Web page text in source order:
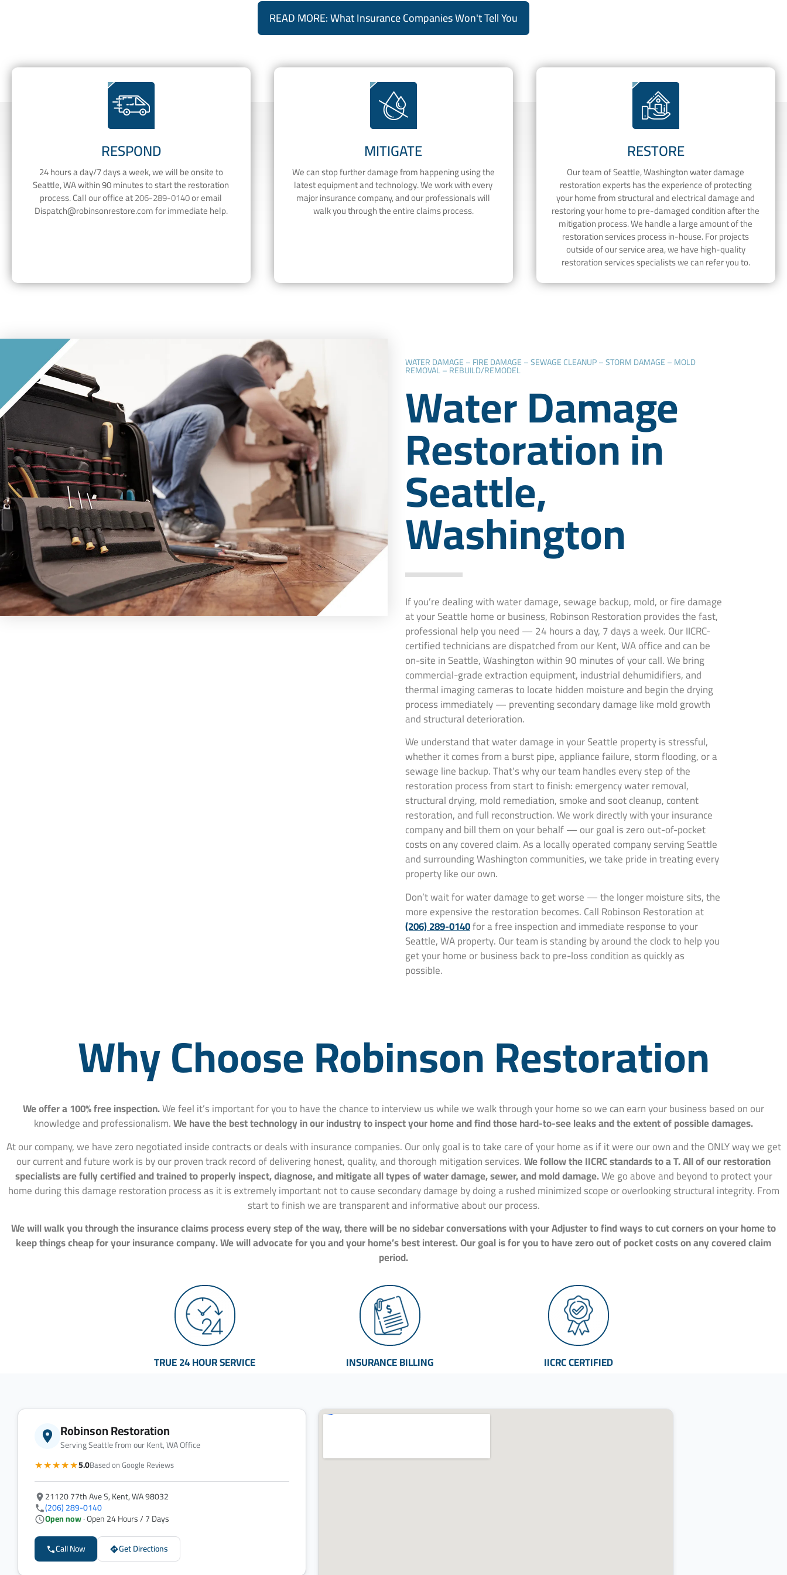
READ MORE: What Insurance Companies Won't Tell You
RESPOND
24 hours a day/7 days a week, we will be onsite to
Seattle, WA within 90 minutes to start the restoration
process. Call our office at206-289-0140or email
Dispatch@robinsonrestore.comfor immediate help.
MITIGATE
We can stop further damage from happening using the
latest equipment and technology. We work with every
major insurance company, and our professionals will
walk you through the entire claims process.
RESTORE
Our team of Seattle, Washington water damage
restoration experts has the experience of protecting
your home from structural and electrical damage and
restoring your home to pre-damaged condition after the
mitigation process. We handle a large amount of the
restoration services process in-house. For projects
outside of our service area, we have high-quality
restoration services specialists we can refer you to.
WATER DAMAGE – FIRE DAMAGE – SEWAGE CLEANUP – STORM DAMAGE – MOLD
REMOVAL – REBUILD/REMODEL
Water Damage
Restoration in
Seattle,
Washington
If you’re dealing with water damage, sewage backup, mold, or fire damage
at your Seattle home or business, Robinson Restoration provides the fast,
professional help you need — 24 hours a day, 7 days a week. Our IICRC-
certified technicians are dispatched from our Kent, WA office and can be
on-site in Seattle, Washington within 90 minutes of your call. We bring
commercial-grade extraction equipment, industrial dehumidifiers, and
thermal imaging cameras to locate hidden moisture and begin the drying
process immediately — preventing secondary damage like mold growth
and structural deterioration.
We understand that water damage in your Seattle property is stressful,
whether it comes from a burst pipe, appliance failure, storm flooding, or a
sewage line backup. That’s why our team handles every step of the
restoration process from start to finish: emergency water removal,
structural drying, mold remediation, smoke and soot cleanup, content
restoration, and full reconstruction. We work directly with your insurance
company and bill them on your behalf — our goal is zero out-of-pocket
costs on any covered claim. As a locally operated company serving Seattle
and surrounding Washington communities, we take pride in treating every
property like our own.
Don’t wait for water damage to get worse — the longer moisture sits, the
more expensive the restoration becomes. Call Robinson Restoration at
(206) 289-0140for a free inspection and immediate response to your
Seattle, WA property. Our team is standing by around the clock to help you
get your home or business back to pre-loss condition as quickly as
possible.
Why Choose Robinson Restoration
We offer a 100% free inspection.We feel it’s important for you to have the chance to interview us while we walk through your home so we can earn your business based on our
knowledge and professionalism.We have the best technology in our industry to inspect your home and find those hard-to-see leaks and the extent of possible damages.
At our company, we have zero negotiated inside contracts or deals with insurance companies. Our only goal is to take care of your home as if it were our own and the ONLY way we get
our current and future work is by our proven track record of delivering honest, quality, and thorough mitigation services.We follow the IICRC standards to a T. All of our restoration
specialists are fully certified and trained to properly inspect, diagnose, and mitigate all types of water damage, sewer, and mold damage.We go above and beyond to protect your
home during this damage restoration process as it is extremely important not to cause secondary damage by doing a rushed minimized scope or overlooking structural integrity. From
start to finish we are transparent and informative about our process.
We will walk you through the insurance claims process every step of the way, there will be no sidebar conversations with your Adjuster to find ways to cut corners on your home to
keep things cheap for your insurance company. We will advocate for you and your home’s best interest. Our goal is for you to have zero out of pocket costs on any covered claim
period.
TRUE 24 HOUR SERVICE INSURANCE BILLING IICRC CERTIFIED
Robinson Restoration
Serving Seattle from our Kent, WA Office
★★★★★5.0Based on Google Reviews
21120 77th Ave S, Kent, WA 98032
(206) 289-0140
Open now· Open 24 Hours / 7 Days
Call Now
Get Directions